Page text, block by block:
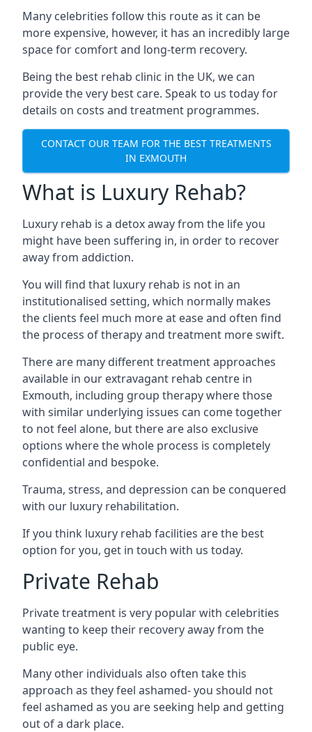
Many celebrities follow this route as it can be
more expensive, however, it has an incredibly large
space for comfort and long-term recovery.
Being the best rehab clinic in the UK, we can
provide the very best care. Speak to us today for
details on costs and treatment programmes.
CONTACT OUR TEAM FOR THE BEST TREATMENTS
IN EXMOUTH
What is Luxury Rehab?
Luxury rehab is a detox away from the life you
might have been suffering in, in order to recover
away from addiction.
You will find that luxury rehab is not in an
institutionalised setting, which normally makes
the clients feel much more at ease and often find
the process of therapy and treatment more swift.
There are many different treatment approaches
available in our extravagant rehab centre in
Exmouth, including group therapy where those
with similar underlying issues can come together
to not feel alone, but there are also exclusive
options where the whole process is completely
confidential and bespoke.
Trauma, stress, and depression can be conquered
with our luxury rehabilitation.
If you think luxury rehab facilities are the best
option for you, get in touch with us today.
Private Rehab
Private treatment is very popular with celebrities
wanting to keep their recovery away from the
public eye.
Many other individuals also often take this
approach as they feel ashamed- you should not
feel ashamed as you are seeking help and getting
out of a dark place.